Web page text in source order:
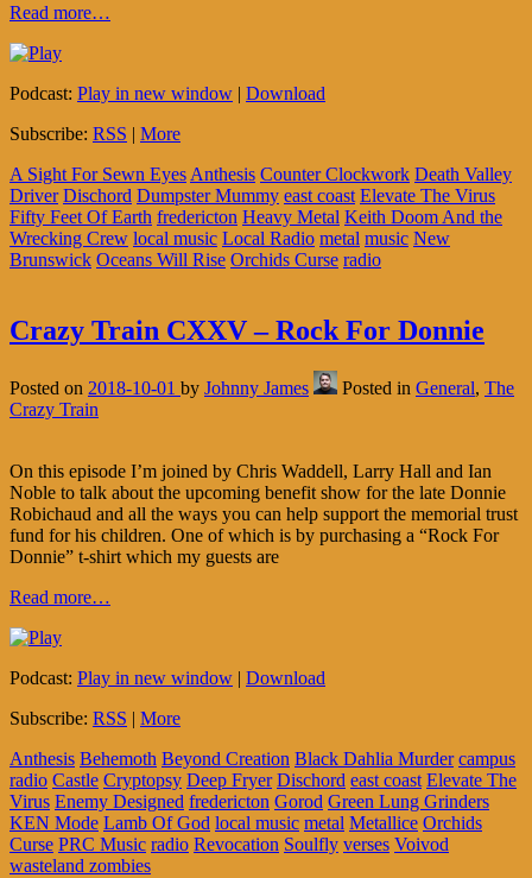
Read more…
Podcast: Play in new window | Download
Subscribe: RSS | More
A Sight For Sewn Eyes Anthesis Counter Clockwork Death Valley
Driver Dischord Dumpster Mummy east coast Elevate The Virus
Fifty Feet Of Earth fredericton Heavy Metal Keith Doom And the
Wrecking Crew local music Local Radio metal music New
Brunswick Oceans Will Rise Orchids Curse radio
Crazy Train CXXV – Rock For Donnie
Posted on 2018-10-01 by Johnny James Posted in General, The
Crazy Train
On this episode I’m joined by Chris Waddell, Larry Hall and Ian
Noble to talk about the upcoming benefit show for the late Donnie
Robichaud and all the ways you can help support the memorial trust
fund for his children. One of which is by purchasing a “Rock For
Donnie” t-shirt which my guests are
Read more…
Podcast: Play in new window | Download
Subscribe: RSS | More
Anthesis Behemoth Beyond Creation Black Dahlia Murder campus
radio Castle Cryptopsy Deep Fryer Dischord east coast Elevate The
Virus Enemy Designed fredericton Gorod Green Lung Grinders
KEN Mode Lamb Of God local music metal Metallice Orchids
Curse PRC Music radio Revocation Soulfly verses Voivod
wasteland zombies